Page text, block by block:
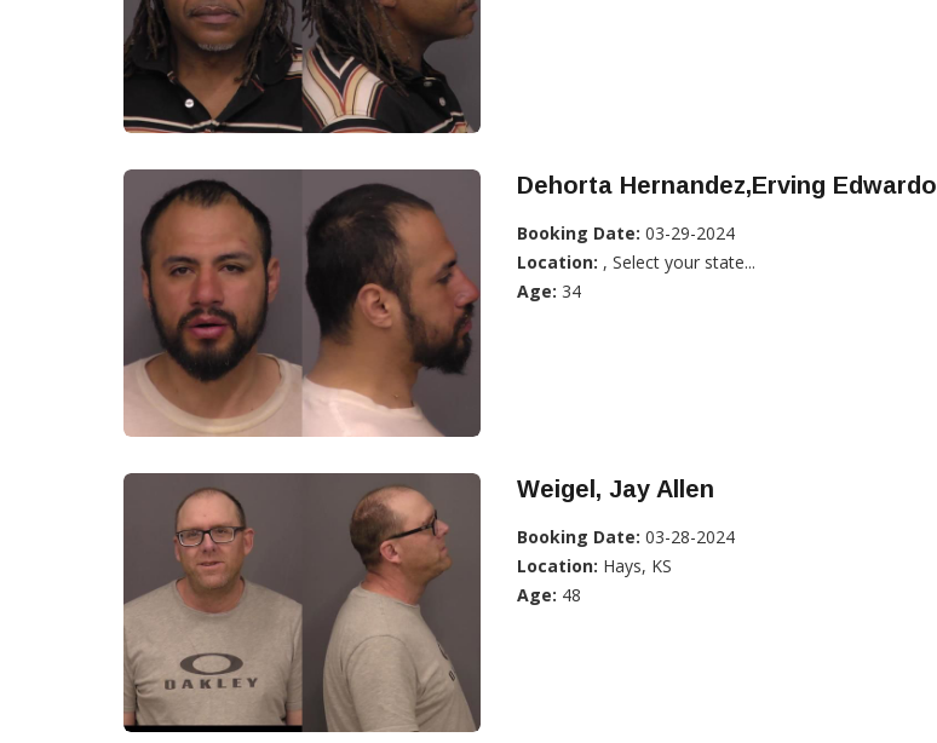
Dehorta Hernandez,Erving Edwardo
Booking Date: 03-29-2024
Location: , Select your state...
Age: 34
Weigel, Jay Allen
Booking Date: 03-28-2024
Location: Hays, KS
Age: 48